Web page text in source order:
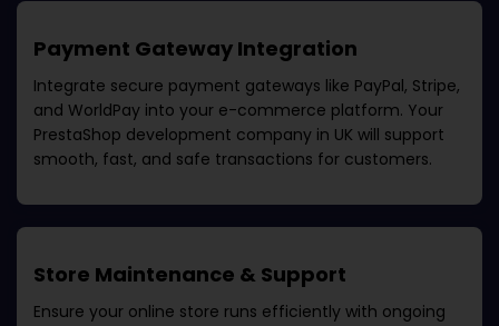
Payment Gateway Integration
Integrate secure payment gateways like PayPal, Stripe,
and WorldPay into your e-commerce platform. Your
PrestaShop development company in UK will support
smooth, fast, and safe transactions for customers.
Store Maintenance & Support
Ensure your online store runs efficiently with ongoing